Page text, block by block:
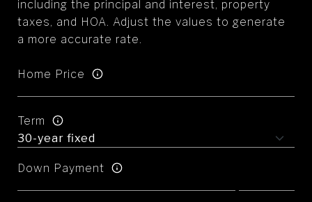
including the principal and interest, property
taxes, and HOA. Adjust the values to generate
a more accurate rate.
Home Price
Term
Down Payment